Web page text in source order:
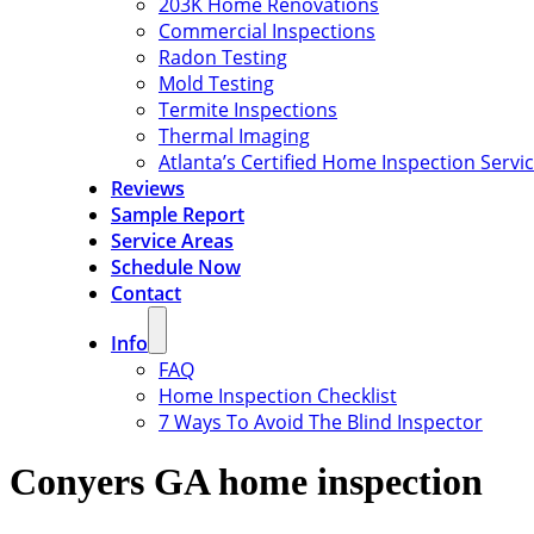
Commercial Inspections
Radon Testing
Mold Testing
Termite Inspections
Thermal Imaging
Atlanta’s Certified Home Inspection
Reviews
Sample Report
Service Areas
Schedule Now
Contact
Info
FAQ
Home Inspection Checklist
7 Ways To Avoid The Blind Inspector
Conyers GA home inspection